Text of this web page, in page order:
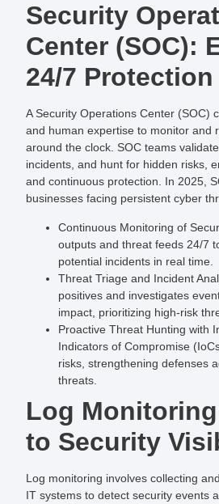
Security
Center (SOC):
24/7 Protection
A Security Operations Center (SOC)
and human expertise to monitor and
around the clock. SOC teams
incidents, and hunt for hidden risks,
and continuous protection. In 2025,
businesses facing persistent cyber
Continuous Monitoring of
outputs and threat feeds 24/7
potential incidents in real time.
Threat Triage and Incident
positives and investigates
impact, prioritizing high-risk
Proactive Threat Hunting with
Indicators of Compromise
risks, strengthening defenses
threats.
Log
to Security
Log monitoring involves collecting
IT systems to detect security events